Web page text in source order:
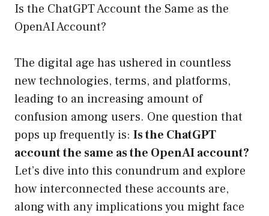
Is the ChatGPT Account the Same as the
OpenAI Account?
The digital age has ushered in countless
new technologies, terms, and platforms,
leading to an increasing amount of
confusion among users. One question that
pops up frequently is: Is the ChatGPT
account the same as the OpenAI account?
Let’s dive into this conundrum and explore
how interconnected these accounts are,
along with any implications you might face